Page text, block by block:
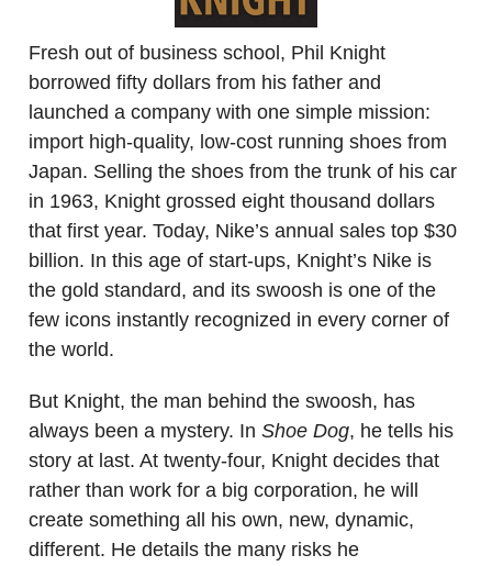
Fresh out of business school, Phil Knight
borrowed fifty dollars from his father and
launched a company with one simple mission:
import high-quality, low-cost running shoes from
Japan. Selling the shoes from the trunk of his car
in 1963, Knight grossed eight thousand dollars
that first year. Today, Nike’s annual sales top $30
billion. In this age of start-ups, Knight’s Nike is
the gold standard, and its swoosh is one of the
few icons instantly recognized in every corner of
the world.
But Knight, the man behind the swoosh, has
always been a mystery. In Shoe Dog, he tells his
story at last. At twenty-four, Knight decides that
rather than work for a big corporation, he will
create something all his own, new, dynamic,
different. He details the many risks he